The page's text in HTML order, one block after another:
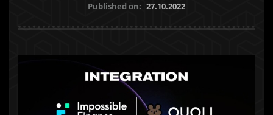
Published on: 27.10.2022